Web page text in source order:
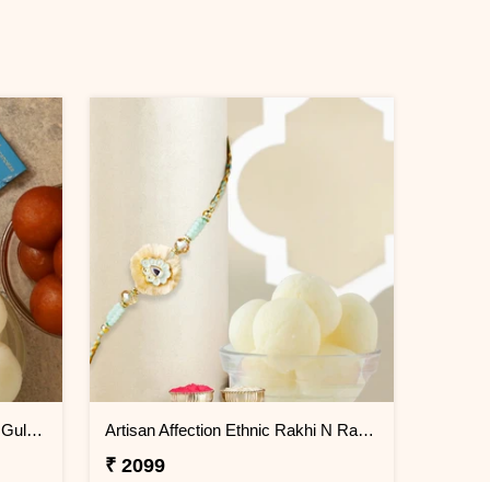
Ganesha Face Kids Rakhi With Gulabjamun And Rasgulla Exp Artisan Affection Ethnic Rakhi N Rasgulla
₹ 2099